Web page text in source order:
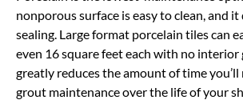
nonporous surface is easy to clean, and it
sealing. Large format porcelain tiles can
even 16 square feet each with no interior
greatly reduces the amount of time you’ll
grout maintenance over the life of your